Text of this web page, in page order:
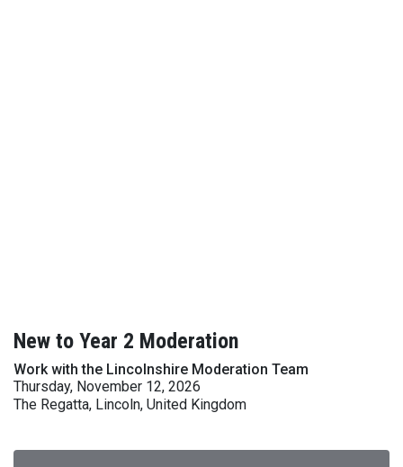
New to Year 2 Moderation
Work with the Lincolnshire Moderation Team
Thursday, November 12, 2026
The Regatta, Lincoln, United Kingdom